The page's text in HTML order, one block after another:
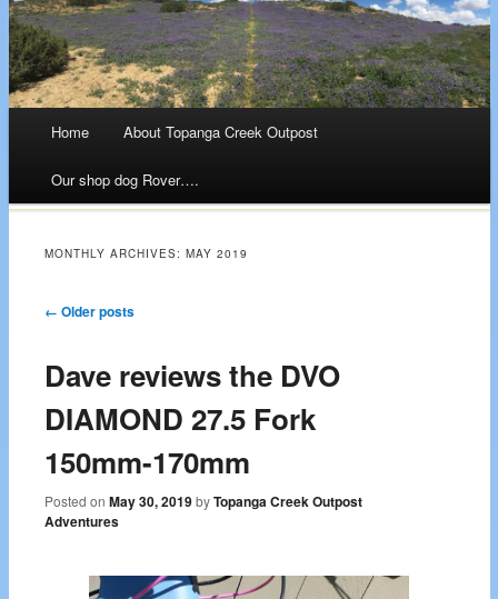
Skip
to
content
Home About Topanga Creek Outpost
Our shop dog Rover….
MONTHLY ARCHIVES:MAY 2019
Post navigation
← Older posts
Dave reviews the DVO
DIAMOND 27.5 Fork
150mm-170mm
Posted onMay 30, 2019 byTopanga Creek Outpost
Adventures